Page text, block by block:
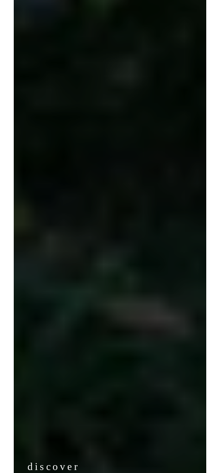
discover